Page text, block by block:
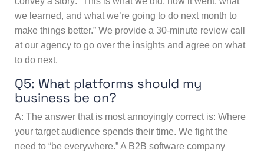
we learned, and what we’re going to do next month to
make things better.” We provide a 30-minute review call
at our agency to go over the insights and agree on what
to do next.
Q5: What platforms should my
business be on?
A: The answer that is most annoyingly correct is: Where
your target audience spends their time. We fight the
need to “be everywhere.” A B2B software company